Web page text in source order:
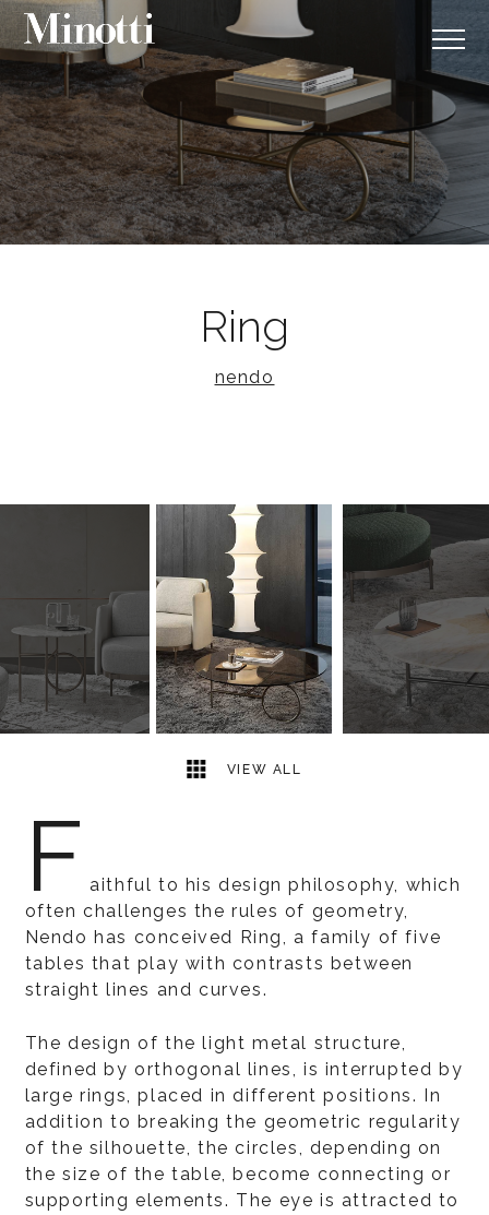
Ring
nendo
VIEW ALL
F aithful to his design philosophy, which
often challenges the rules of geometry,
Nendo has conceived Ring, a family of five
tables that play with contrasts between
straight lines and curves.
The design of the light metal structure,
defined by orthogonal lines, is interrupted by
large rings, placed in different positions. In
addition to breaking the geometric regularity
of the silhouette, the circles, depending on
the size of the table, become connecting or
supporting elements. The eye is attracted to